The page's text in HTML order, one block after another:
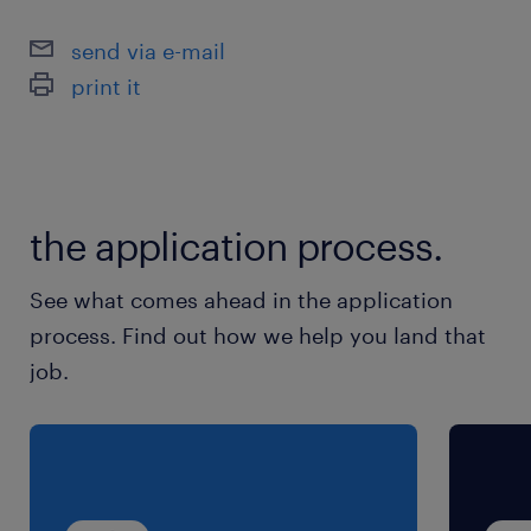
send via e-mail
print it
the application process.
See what comes ahead in the application
process. Find out how we help you land that
job.